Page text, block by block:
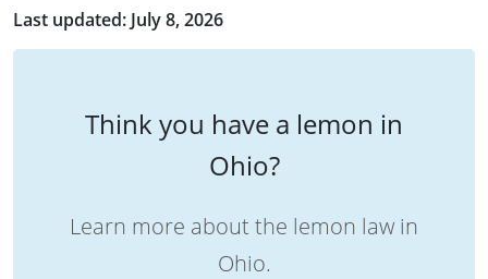
Last updated: July 8, 2026
Think you have a lemon in
Ohio?
Learn more about the lemon law in
Ohio.